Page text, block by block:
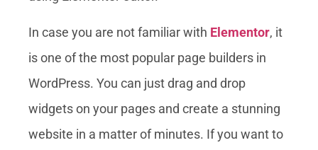
In case you are not familiar with Elementor, it
is one of the most popular page builders in
WordPress. You can just drag and drop
widgets on your pages and create a stunning
website in a matter of minutes. If you want to